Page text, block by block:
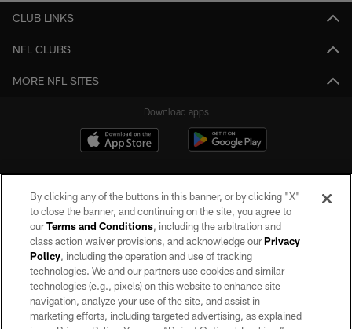
CLUB LINKS
NFL CLUBS
MORE NFL SITES
Download apps
©2026 by the Las Vegas Raiders. All rights reserved. No portion of this site
may be reproduced without the express written permission of the Las Vegas
Raiders.
PRIVACY POLICY
By clicking any of the buttons in this banner, or by clicking "X"
to close the banner, and continuing on the site, you agree to
ourTerms and Conditions, including the arbitration and
class action waiver provisions, and acknowledge ourPrivacy
Policy, including the operation and use of tracking
technologies. We and our partners use cookies and similar
technologies (e.g., pixels) on this website to enhance site
navigation, analyze your use of the site, and assist in
marketing efforts, including targeted advertising, as explained